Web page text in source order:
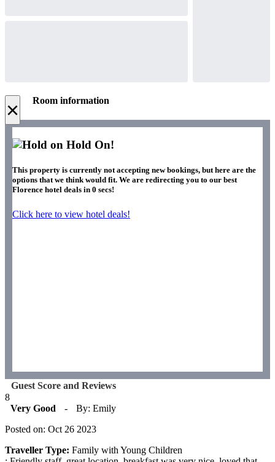
× Room information
Hold On!
This property is currently not accepting new bookings, but here are the
options that we think would fit. We are redirecting you to our best
Florence hotel deals in 0 secs!
Click here to view hotel deals!
Guest Score and Reviews
8
Very Good
-
By: Emily
Posted on: Oct 26 2023
Traveller Type: Family with Young Children